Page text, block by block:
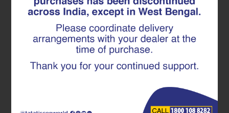
Ultima
Tata Tiscon 550SD
are highly accurate
and possess
uniform ridges,
high…